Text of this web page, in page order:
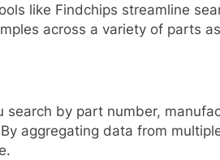
like Findchips streamline
across a variety of parts
by part number,
aggregating data from